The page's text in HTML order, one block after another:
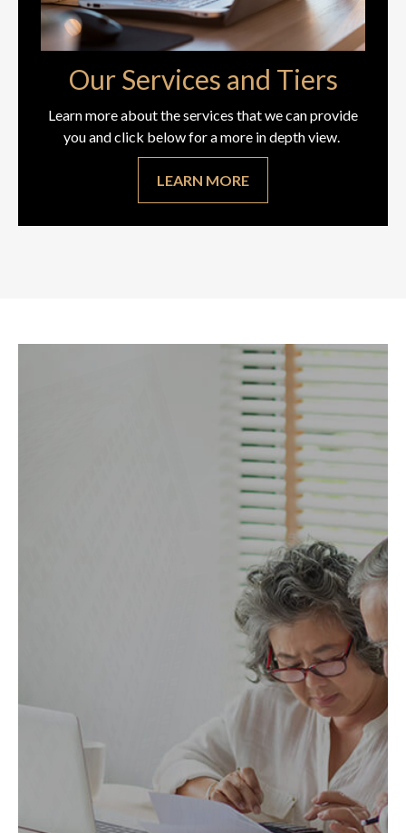
Our Services and Tiers
Learn more about the services that we can provide
you and click below for a more in depth view.
LEARN MORE